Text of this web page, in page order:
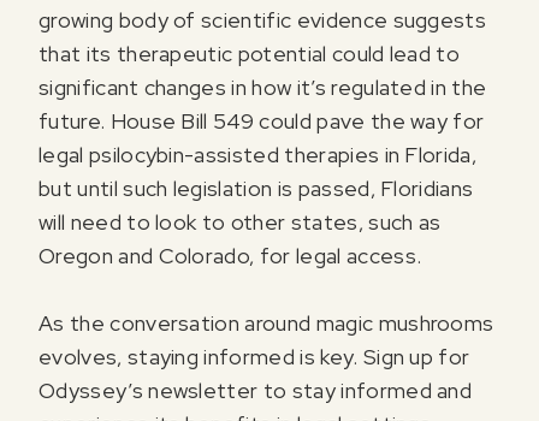
growing body of scientific evidence suggests
that its therapeutic potential could lead to
significant changes in how it’s regulated in the
future. House Bill 549 could pave the way for
legal psilocybin-assisted therapies in Florida,
but until such legislation is passed, Floridians
will need to look to other states, such as
Oregon and Colorado, for legal access.
As the conversation around magic mushrooms
evolves, staying informed is key. Sign up for
Odyssey’s newsletter to stay informed and